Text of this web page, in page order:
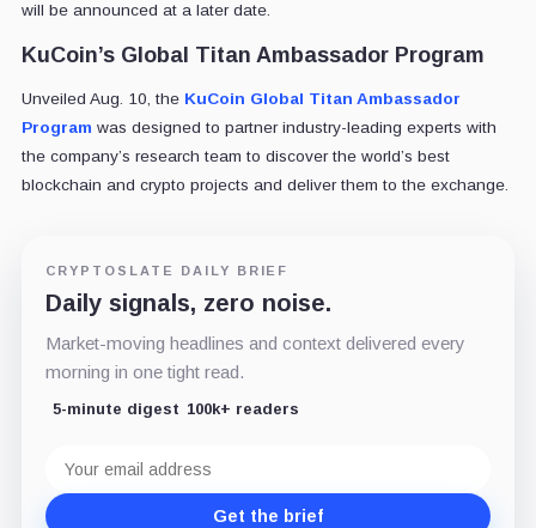
will be announced at a later date.
KuCoin’s Global Titan Ambassador Program
Unveiled Aug. 10, the KuCoin Global Titan Ambassador
Program was designed to partner industry-leading experts with
the company’s research team to discover the world’s best
blockchain and crypto projects and deliver them to the exchange.
CRYPTOSLATE DAILY BRIEF
Daily signals, zero noise.
Market-moving headlines and context delivered every
morning in one tight read.
5-minute digest 100k+ readers
address
Get the brief